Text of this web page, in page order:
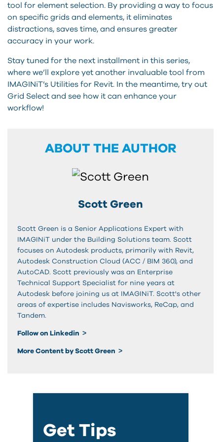
tool for element selection. By providing a way to focus
on specific grids and elements, it eliminates
distractions, saves time, and ensures greater
accuracy in your work.
Stay tuned for the next installment in this series,
where we’ll explore yet another invaluable tool from
IMAGINiT’s Utilities for Revit. In the meantime, try out
Grid Select and see how it can enhance your
workflow!
ABOUT THE AUTHOR
Scott Green
Scott Green is a Senior Applications Expert with
IMAGINiT under the Building Solutions team. Scott
focuses on Autodesk products, primarily with Revit,
Autodesk Construction Cloud (ACC / BIM 360), and
AutoCAD. Scott previously was an Enterprise
Technical Support Specialist for nine years at
Autodesk before joining us at IMAGINiT. Scott's other
areas of expertise includes Navisworks, ReCap, and
Tandem.
Follow on Linkedin
More Content by Scott Green
Get Tips